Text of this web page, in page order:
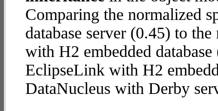
Comparing the normalized
database server (0.45) to
with H2 embedded
EclipseLink with H2
DataNucleus with Derby